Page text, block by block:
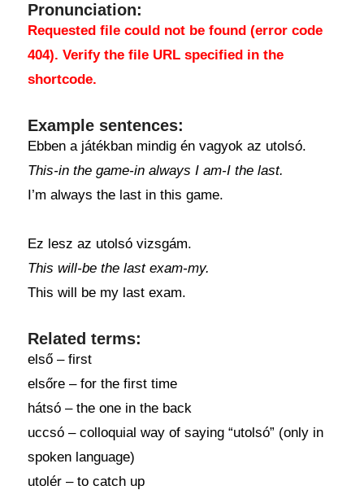
Pronunciation:
Requested file could not be found (error code
404). Verify the file URL specified in the
shortcode.
Example sentences:
Ebben a játékban mindig én vagyok az utolsó.
This-in the game-in always I am-I the last.
I’m always the last in this game.
Ez lesz az utolsó vizsgám.
This will-be the last exam-my.
This will be my last exam.
Related terms:
első – first
elsőre – for the first time
hátsó – the one in the back
uccsó – colloquial way of saying “utolsó” (only in
spoken language)
utolér – to catch up